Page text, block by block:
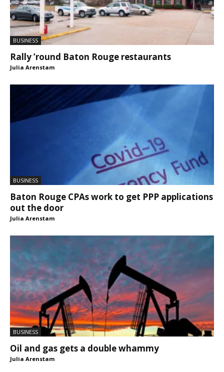
BUSINESS
Rally ’round Baton Rouge restaurants
Julia Arenstam
BUSINESS
Baton Rouge CPAs work to get PPP applications
out the door
Julia Arenstam
BUSINESS
Oil and gas gets a double whammy
Julia Arenstam